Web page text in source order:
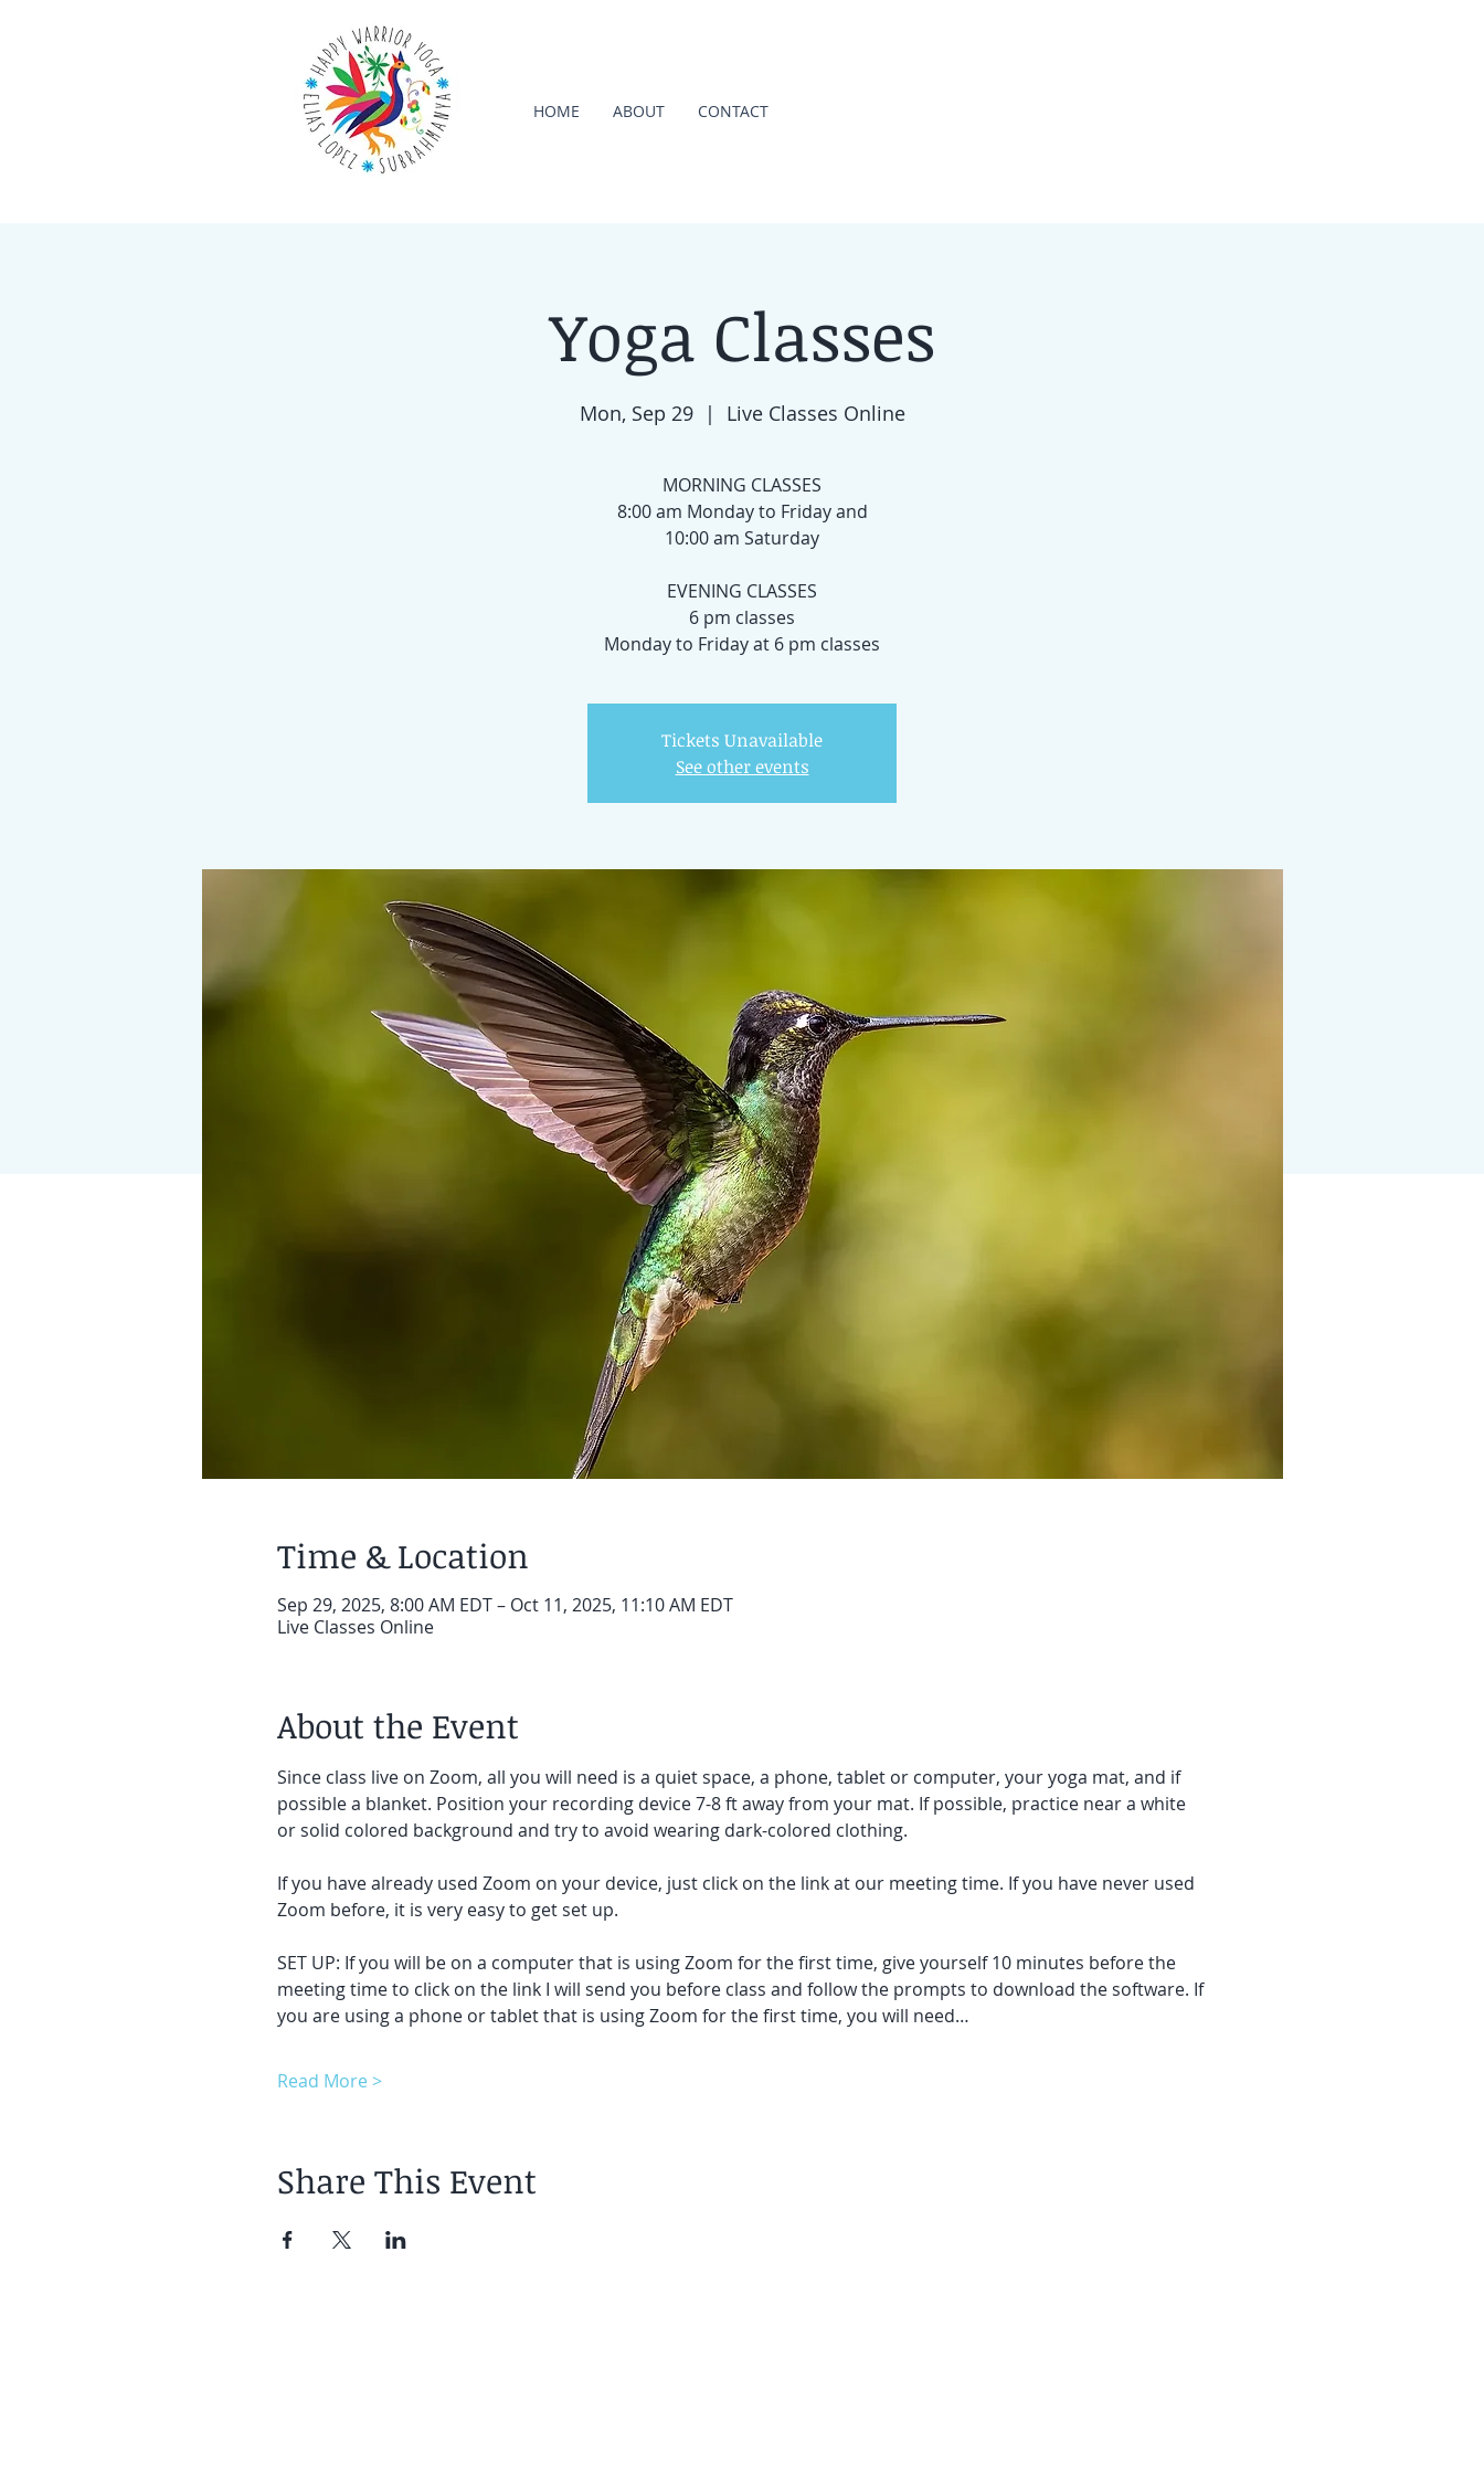
HOME ABOUT CONTACT
Yoga Classes
Mon, Sep 29
  |
Live Classes Online
MORNING CLASSES
8:00 am Monday to Friday and
10:00 am Saturday
EVENING CLASSES
6 pm classes
Tickets Unavailable
See other events
Time & Location
Sep 29, 2025, 8:00 AM EDT – Oct 11, 2025, 11:10 AM EDT
Live Classes Online
About the Event
Since class live on Zoom, all you will need is a quiet space, a phone, tablet or computer, your yoga mat, and if
possible a blanket. Position your recording device 7-8 ft away from your mat. If possible, practice near a white
or solid colored background and try to avoid wearing dark-colored clothing.
If you have already used Zoom on your device, just click on the link at our meeting time. If you have never used
Zoom before, it is very easy to get set up.
SET UP: If you will be on a computer that is using Zoom for the first time, give yourself 10 minutes before the
meeting time to click on the link I will send you before class and follow the prompts to download the software. If
you are using a phone or tablet that is using Zoom for the first time, you will need…
Read More >
Share This Event